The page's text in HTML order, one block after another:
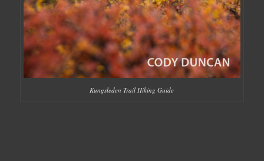
Kungsleden Trail Hiking Guide